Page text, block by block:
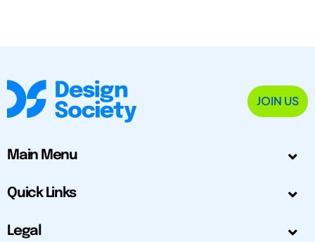
JOIN US
Main Menu
Quick Links
Legal